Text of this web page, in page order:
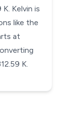
Kelvin is
like the
at
K.